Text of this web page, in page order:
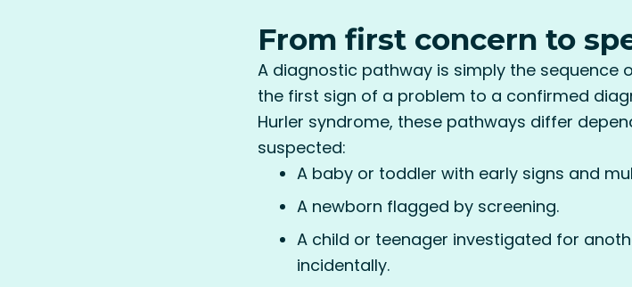
From first concern to
A diagnostic pathway is simply the
the first sign of a problem to a confirmed
Hurler syndrome, these pathways differ
suspected:
A baby or toddler with early signs and
A newborn flagged by screening.
A child or teenager investigated for
incidentally.